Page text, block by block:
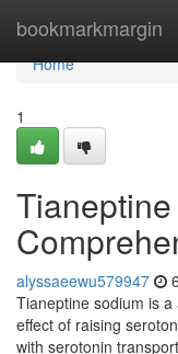
bookmarkmargin
Home
Home
1
alyssaeewu579947
Tianeptine sodium is
effect of raising
with serotonin